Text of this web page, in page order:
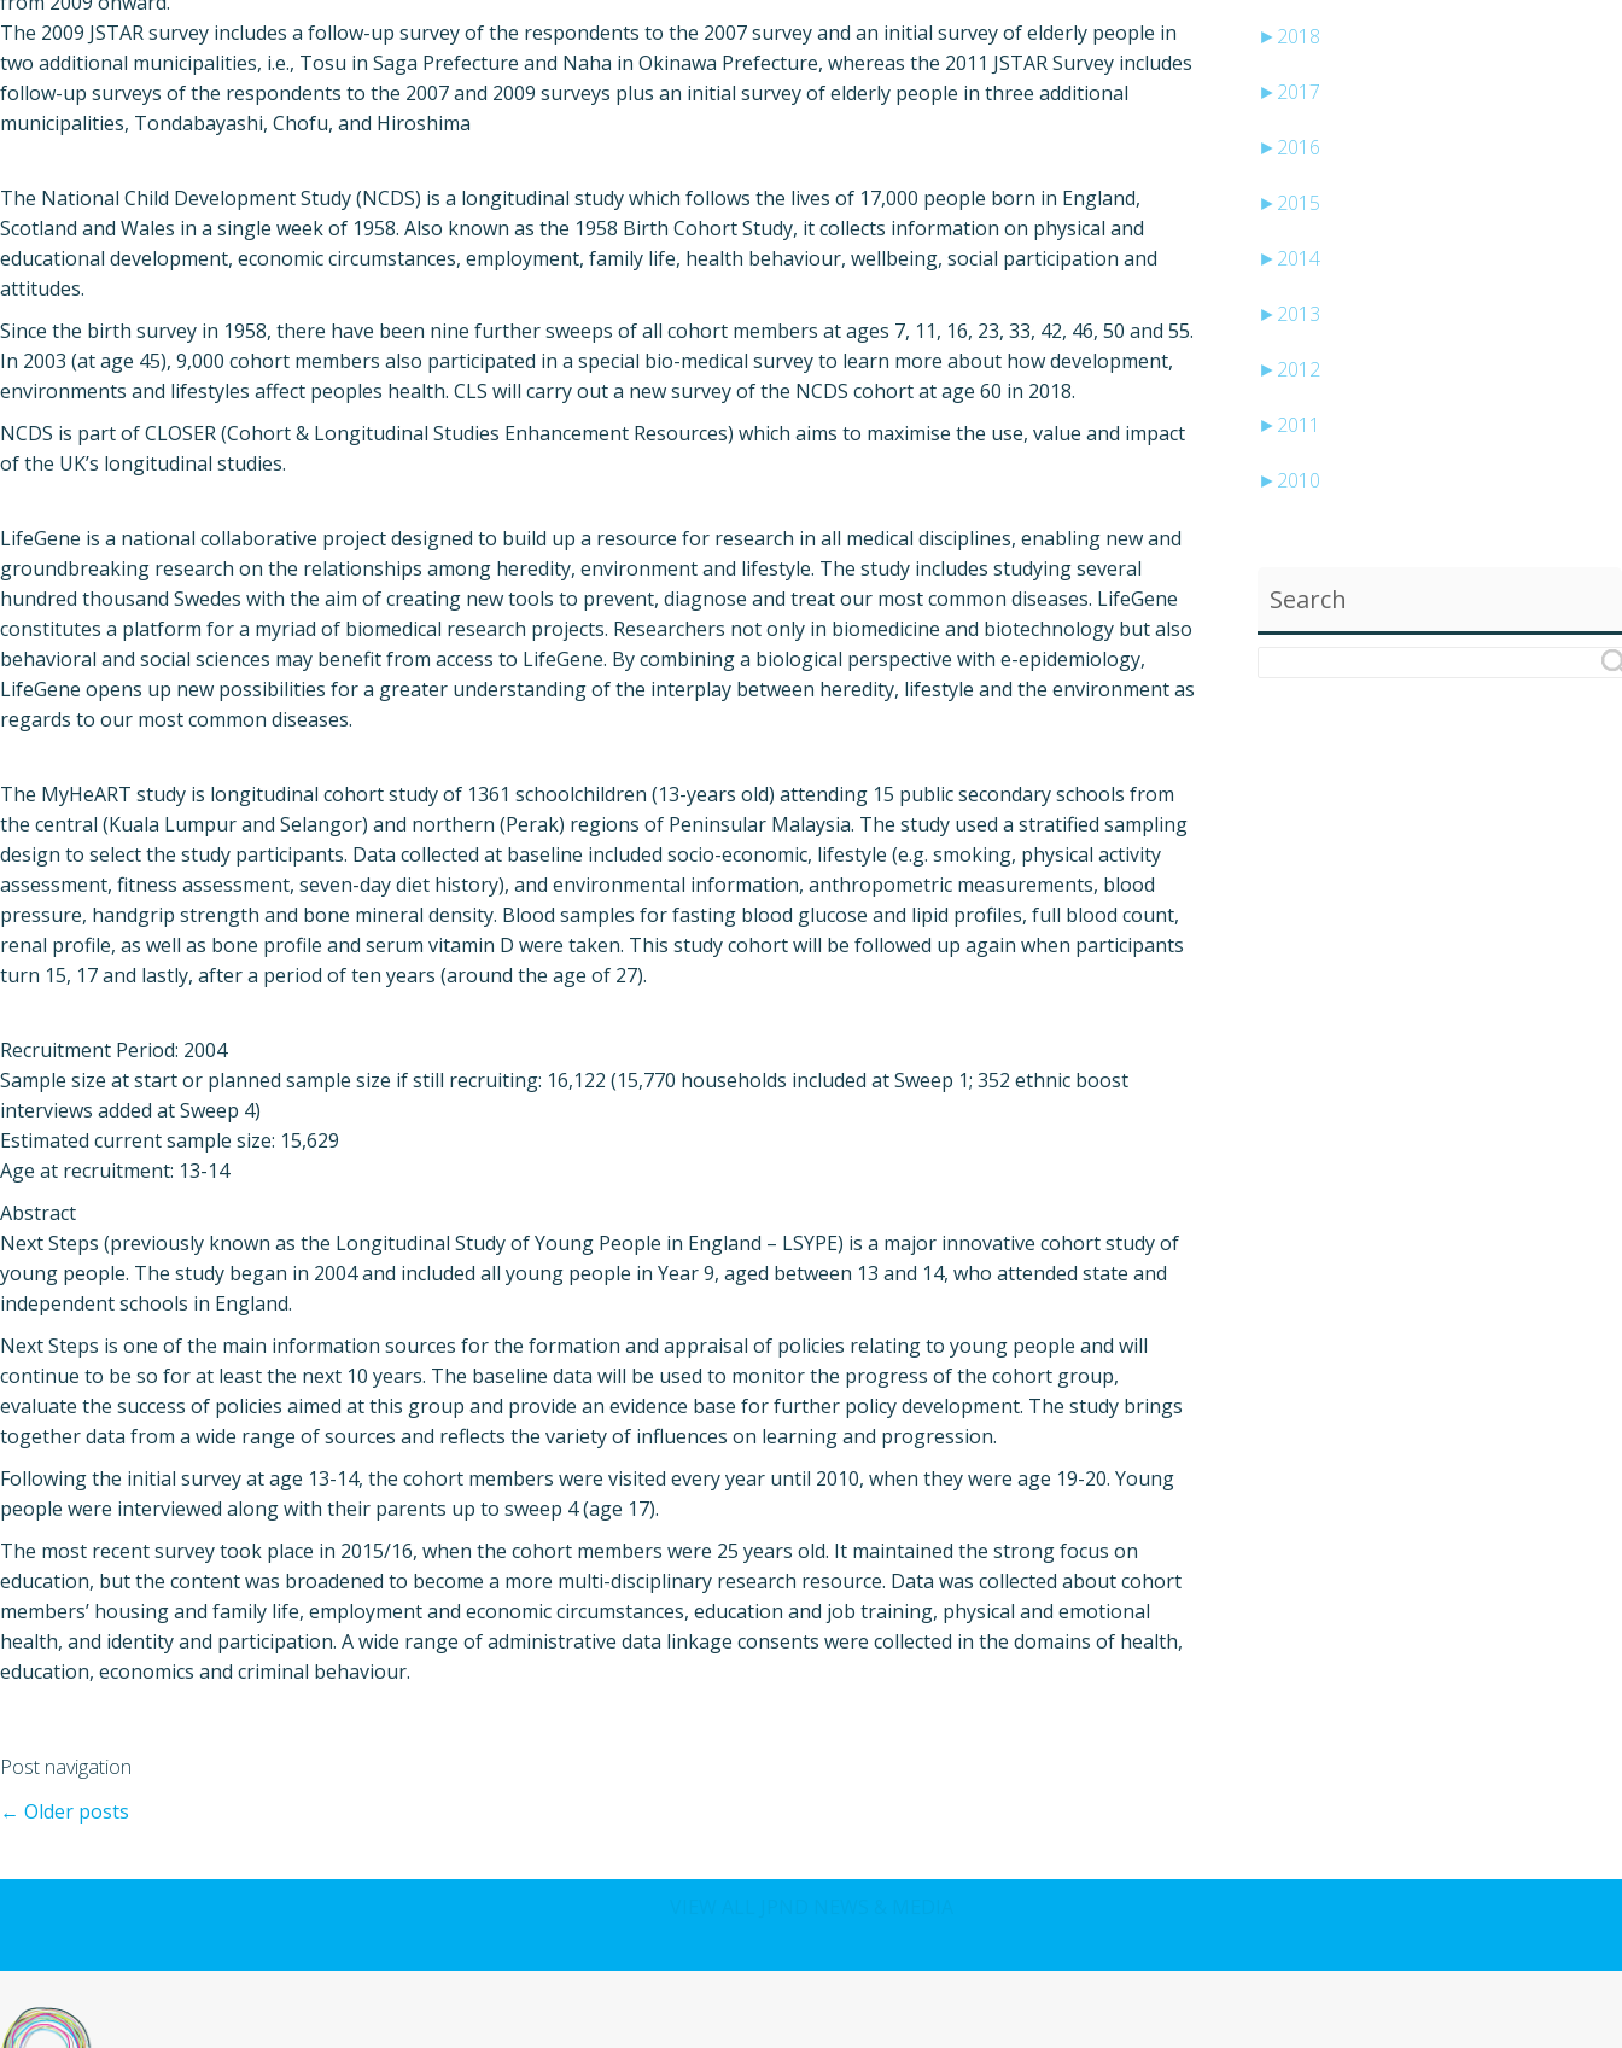
The 2009 JSTAR survey includes a follow-up survey of the respondents to the 2007 survey and an initial survey of elderly people in
two additional municipalities, i.e., Tosu in Saga Prefecture and Naha in Okinawa Prefecture, whereas the 2011 JSTAR Survey includes
follow-up surveys of the respondents to the 2007 and 2009 surveys plus an initial survey of elderly people in three additional
municipalities, Tondabayashi, Chofu, and Hiroshima
The National Child Development Study (NCDS) is a longitudinal study which follows the lives of 17,000 people born in England,
Scotland and Wales in a single week of 1958. Also known as the 1958 Birth Cohort Study, it collects information on physical and
educational development, economic circumstances, employment, family life, health behaviour, wellbeing, social participation and
attitudes.
Since the birth survey in 1958, there have been nine further sweeps of all cohort members at ages 7, 11, 16, 23, 33, 42, 46, 50 and 55.
In 2003 (at age 45), 9,000 cohort members also participated in a special bio-medical survey to learn more about how development,
environments and lifestyles affect peoples health. CLS will carry out a new survey of the NCDS cohort at age 60 in 2018.
NCDS is part of CLOSER (Cohort & Longitudinal Studies Enhancement Resources) which aims to maximise the use, value and impact
of the UK’s longitudinal studies.
LifeGene is a national collaborative project designed to build up a resource for research in all medical disciplines, enabling new and
groundbreaking research on the relationships among heredity, environment and lifestyle. The study includes studying several
hundred thousand Swedes with the aim of creating new tools to prevent, diagnose and treat our most common diseases. LifeGene
constitutes a platform for a myriad of biomedical research projects. Researchers not only in biomedicine and biotechnology but also
behavioral and social sciences may benefit from access to LifeGene. By combining a biological perspective with e-epidemiology,
LifeGene opens up new possibilities for a greater understanding of the interplay between heredity, lifestyle and the environment as
regards to our most common diseases.
The MyHeART study is longitudinal cohort study of 1361 schoolchildren (13-years old) attending 15 public secondary schools from
the central (Kuala Lumpur and Selangor) and northern (Perak) regions of Peninsular Malaysia. The study used a stratified sampling
design to select the study participants. Data collected at baseline included socio-economic, lifestyle (e.g. smoking, physical activity
assessment, fitness assessment, seven-day diet history), and environmental information, anthropometric measurements, blood
pressure, handgrip strength and bone mineral density. Blood samples for fasting blood glucose and lipid profiles, full blood count,
renal profile, as well as bone profile and serum vitamin D were taken. This study cohort will be followed up again when participants
turn 15, 17 and lastly, after a period of ten years (around the age of 27).
Recruitment Period: 2004
Sample size at start or planned sample size if still recruiting: 16,122 (15,770 households included at Sweep 1; 352 ethnic boost
interviews added at Sweep 4)
Estimated current sample size: 15,629
Age at recruitment: 13-14
Abstract
Next Steps (previously known as the Longitudinal Study of Young People in England – LSYPE) is a major innovative cohort study of
young people. The study began in 2004 and included all young people in Year 9, aged between 13 and 14, who attended state and
independent schools in England.
Next Steps is one of the main information sources for the formation and appraisal of policies relating to young people and will
continue to be so for at least the next 10 years. The baseline data will be used to monitor the progress of the cohort group,
evaluate the success of policies aimed at this group and provide an evidence base for further policy development. The study brings
together data from a wide range of sources and reflects the variety of influences on learning and progression.
Following the initial survey at age 13-14, the cohort members were visited every year until 2010, when they were age 19-20. Young
people were interviewed along with their parents up to sweep 4 (age 17).
The most recent survey took place in 2015/16, when the cohort members were 25 years old. It maintained the strong focus on
education, but the content was broadened to become a more multi-disciplinary research resource. Data was collected about cohort
members’ housing and family life, employment and economic circumstances, education and job training, physical and emotional
health, and identity and participation. A wide range of administrative data linkage consents were collected in the domains of health,
education, economics and criminal behaviour.
Post navigation
← Older posts
► 2018
► 2017
► 2016
► 2015
► 2014
► 2013
► 2012
► 2011
► 2010
Search